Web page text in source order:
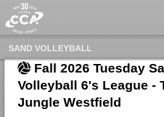
SAND VOLLEYBALL
Fall 2026 Tuesday
Volleyball 6's League -
Jungle Westfield